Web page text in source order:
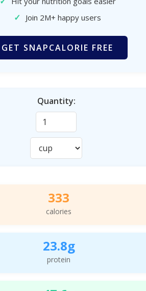
✓ Join 2M+ happy users
GET SNAPCALORIE FREE
Quantity:
333
calories
23.8g
protein